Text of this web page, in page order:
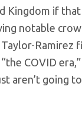
if
notable
Ramirez
COVID
aren’t going